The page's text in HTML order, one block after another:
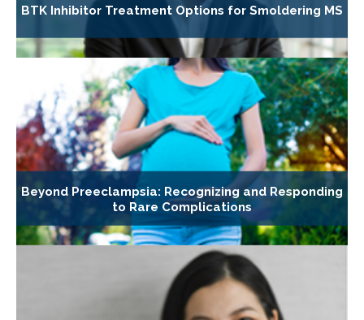
BTK Inhibitor Treatment Options for Smoldering MS
Beyond Preeclampsia: Recognizing and Responding
to Rare Complications